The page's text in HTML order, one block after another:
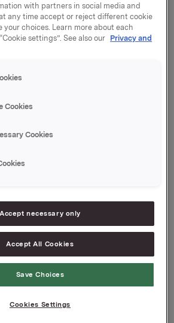
2. mai 2024
2024
%
Capital Markets
Group Treasury
er informasjonspliktig etter
§5-12
with partners in social media and
any time accept or reject different cookie
your choices. Learn more about each
settings”. See also our Privacy and
Cookies
Cookies
Accept necessary only
Accept All Cookies
Save Choices
Cookies Settings